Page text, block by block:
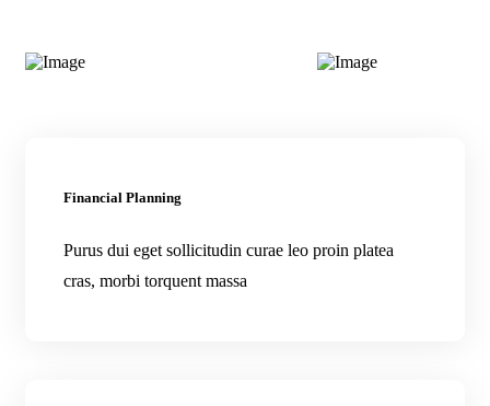
Financial Planning
Purus dui eget sollicitudin curae leo proin platea
cras, morbi torquent massa